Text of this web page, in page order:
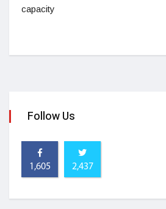
capacity
Follow Us
1,605 2,437